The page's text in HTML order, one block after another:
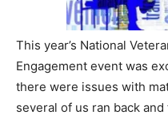
This year’s National
Engagement event was
there were issues with
several of us ran back